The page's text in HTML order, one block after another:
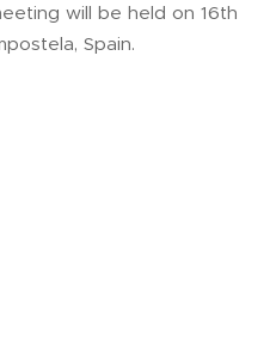
will be held on 16th
Spain.